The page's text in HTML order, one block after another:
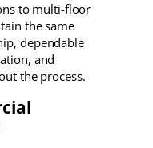
to multi-floor
the same
dependable
and
the process.